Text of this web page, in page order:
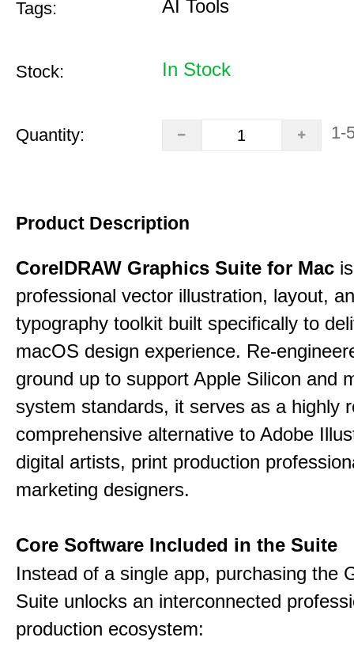
Tags: AI Tools
Stock: In Stock
Quantity: 1-
Product Description
CorelDRAW Graphics Suite for Mac
professional vector illustration, layout,
typography toolkit built specifically to
macOS design experience. Re-
ground up to support Apple Silicon and
system standards, it serves as a highly
comprehensive alternative to Adobe
digital artists, print production
marketing designers.
Core Software Included in the Suite
Instead of a single app, purchasing the
Suite unlocks an interconnected
production ecosystem: